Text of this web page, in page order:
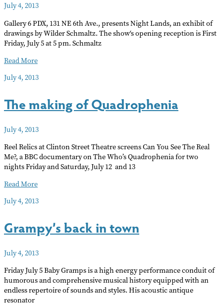
July 4, 2013
Gallery 6 PDX, 131 NE 6th Ave., presents Night Lands, an exhibit of
drawings by Wilder Schmaltz. The show‘s opening reception is First
Friday, July 5 at 5 pm. Schmaltz
Night
Read More
July 4, 2013
The making of Quadrophenia
July 4, 2013
Reel Relics at Clinton Street Theatre screens Can You See The Real
Me?, a BBC documentary on The Who’s Quadrophenia for two
nights Friday and Saturday, July 12 and 13
The
of
Read More
July 4, 2013
Grampy’s back in town
July 4, 2013
Friday July 5 Baby Gramps is a high energy performance conduit of
humorous and comprehensive musical history equipped with an
endless repertoire of sounds and styles. His acoustic antique
resonator